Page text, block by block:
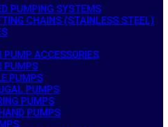
PUMPING SYSTEMS
CHAINS (STAINLESS STEEL)
PUMP ACCESSORIES
PUMPS
PUMPS
PUMPS
PUMPS
PUMPS